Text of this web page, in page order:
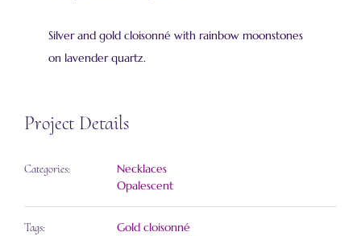
Silver and gold cloisonné with rainbow moonstones
on lavender quartz.
Project Details
Categories:
Necklaces
Opalescent
Tags:
Gold cloisonné